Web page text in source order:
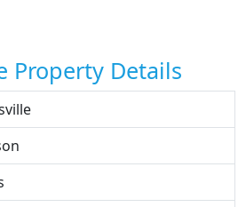
Property Details